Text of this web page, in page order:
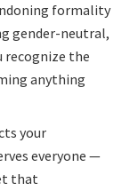
formality
gender-neutral,
recognize the
anything
your
everyone —
that